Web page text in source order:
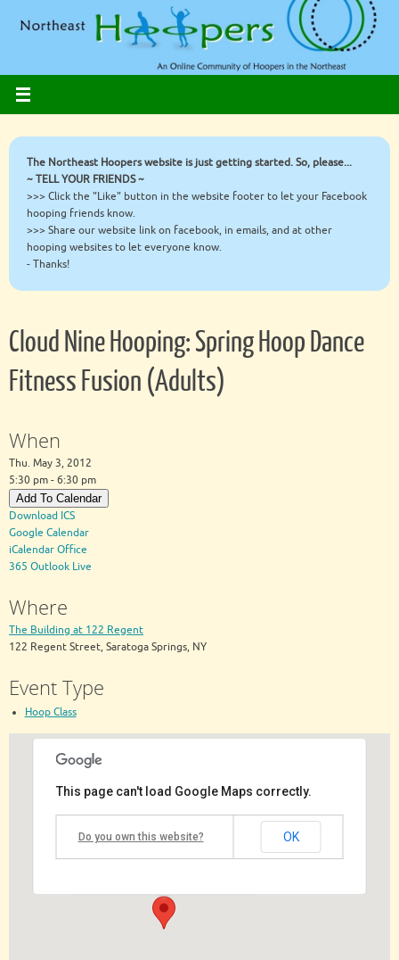
The Northeast Hoopers website is just getting started. So, please...
~ TELL YOUR FRIENDS ~
>>> Click the "Like" button in the website footer to let your Facebook
hooping friends know.
>>> Share our website link on facebook, in emails, and at other
hooping websites to let everyone know.
- Thanks!
Cloud Nine Hooping: Spring Hoop Dance
Fitness Fusion (Adults)
When
Thu. May 3, 2012
5:30 pm - 6:30 pm
Add To Calendar
Download ICS
Google Calendar
iCalendar Office
365 Outlook Live
Where
The Building at 122 Regent
122 Regent Street, Saratoga Springs, NY
Event Type
Hoop Class
The Building at 122 Regent
This page can't load Google Maps correctly.
Do you own this website? OK